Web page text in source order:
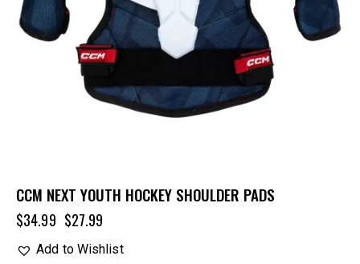
CCM NEXT YOUTH HOCKEY SHOULDER PADS
$34.99 $27.99
Add to Wishlist